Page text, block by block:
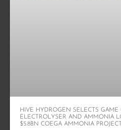
HIVE HYDROGEN SELECTS
ELECTROLYSER AND AMMONIA
$5.8BN COEGA AMMONIA PROJECT